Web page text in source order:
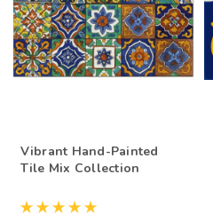
Vibrant Hand-Painted
Tile Mix Collection